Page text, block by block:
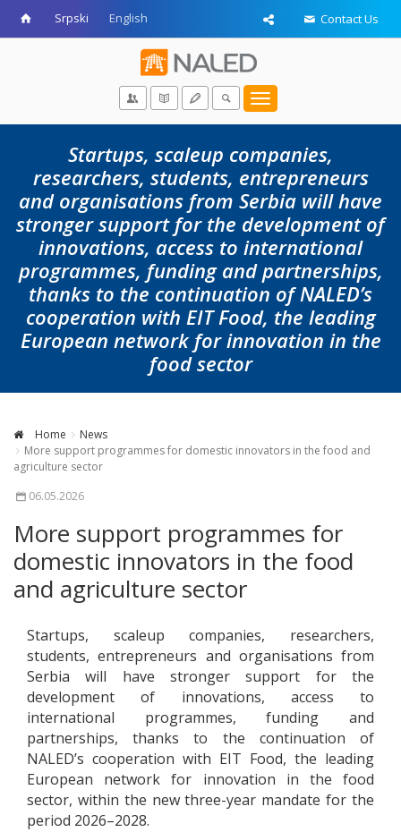
Srpski English Contact Us
Toggle
navigation
Startups, scaleup companies,
researchers, students, entrepreneurs
and organisations from Serbia will have
stronger support for the development of
innovations, access to international
programmes, funding and partnerships,
thanks to the continuation of NALED’s
cooperation with EIT Food, the leading
European network for innovation in the
food sector
Home
News
More support programmes for domestic innovators in the food and
agriculture sector
06.05.2026
More support programmes for
domestic innovators in the food
and agriculture sector
Startups, scaleup companies, researchers,
students, entrepreneurs and organisations from
Serbia will have stronger support for the
development of innovations, access to
international programmes, funding and
partnerships, thanks to the continuation of
NALED’s cooperation with EIT Food, the leading
European network for innovation in the food
sector, within the new three-year mandate for the
period 2026–2028.